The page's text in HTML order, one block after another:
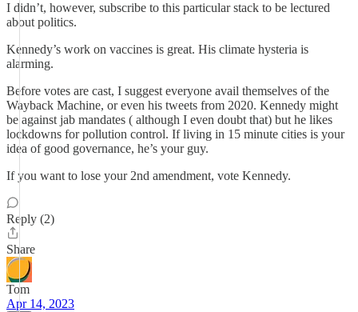
I didn’t, however, subscribe to this particular stack to be lectured
about politics.
Kennedy’s work on vaccines is great. His climate hysteria is
alarming.
Before votes are cast, I suggest everyone avail themselves of the
Wayback Machine, or even his tweets from 2020. Kennedy might
be against jab mandates ( although I even doubt that) but he likes
lockdowns for pollution control. If living in 15 minute cities is your
idea of good governance, he’s your guy.
If you want to lose your 2nd amendment, vote Kennedy.
Reply (2)
Share
Tom
Apr 14, 2023